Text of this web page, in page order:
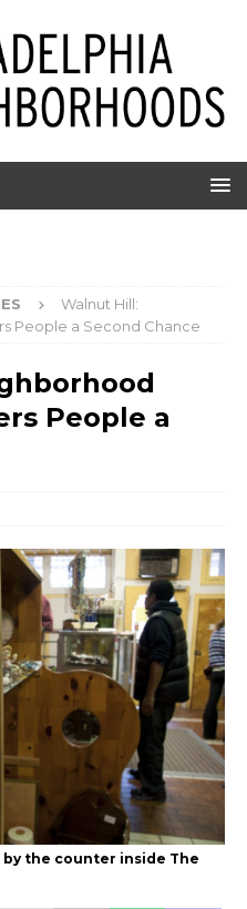
Walnut Hill:
People a Second Chance
People a
by the counter inside The